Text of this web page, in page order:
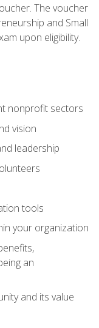
The voucher
and Small
upon eligibility.
nonprofit sectors
vision
leadership
tools
your organization
an
and its value